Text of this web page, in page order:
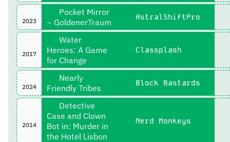
2023
Pocket Mirror
~ GoldenerTraum
AstralShiftPro
2017
Water
Heroes: A Game
for Change
Classplash
2024
Nearly
Friendly Tribes
Block Bastards
2014
Detective
Case and Clown
Bot in: Murder in
the Hotel Lisbon
Nerd Monkeys